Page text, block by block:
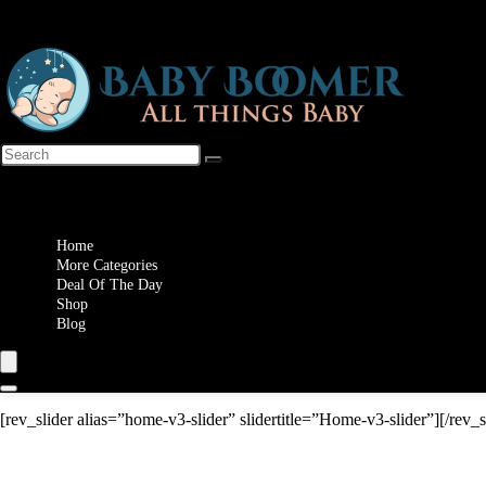
Home
More Categories
Deal Of The Day
Shop
Blog
[rev_slider alias=”home-v3-slider” slidertitle=”Home-v3-slider”][/